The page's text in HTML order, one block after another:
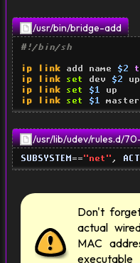
/usr/bin/bridge-add
#!/bin/sh
ip link add name $2
ip link
set dev $2
ip link
set $1
ip link
set $1
/usr/lib/udev/rules.d/
SUBSYSTEM =="net" ,
Don't
actual
MAC